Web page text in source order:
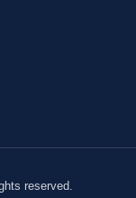
reserved.